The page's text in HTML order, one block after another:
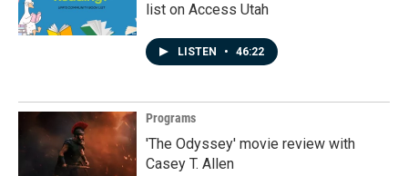
list on Access Utah
LISTEN • 46:22
Programs
'The Odyssey' movie review with
Casey T. Allen